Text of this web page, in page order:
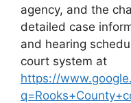
agency, and the
detailed case
and hearing
court system at
https://